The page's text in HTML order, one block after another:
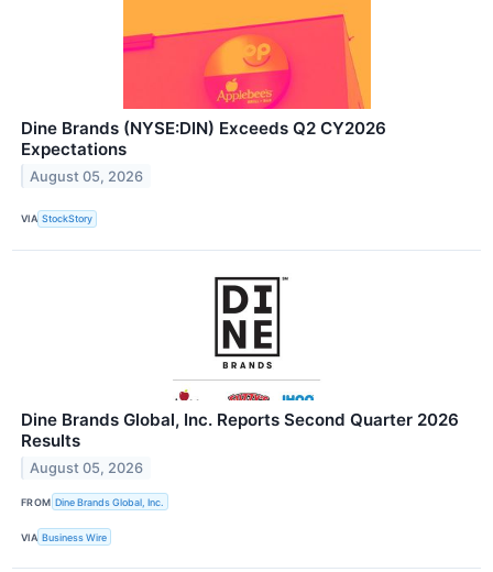
Dine Brands (NYSE:DIN) Exceeds Q2 CY2026
Expectations
August 05, 2026
VIA StockStory
Dine Brands Global, Inc. Reports Second Quarter 2026
Results
August 05, 2026
FROM Dine Brands Global, Inc.
VIA Business Wire